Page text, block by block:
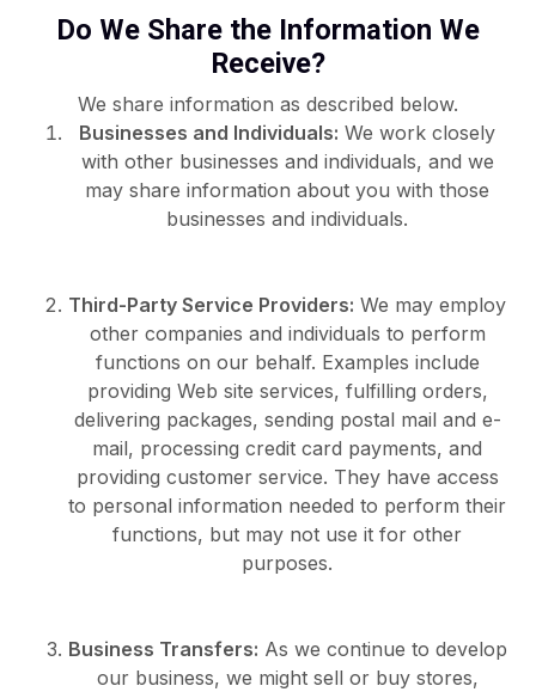
Do We Share the Information We
Receive?
We share information as described below.
Businesses and Individuals: We work closely
with other businesses and individuals, and we
may share information about you with those
businesses and individuals.
Third-Party Service Providers: We may employ
other companies and individuals to perform
functions on our behalf. Examples include
providing Web site services, fulfilling orders,
delivering packages, sending postal mail and e-
mail, processing credit card payments, and
providing customer service. They have access
to personal information needed to perform their
functions, but may not use it for other
purposes.
Business Transfers: As we continue to develop
our business, we might sell or buy stores,